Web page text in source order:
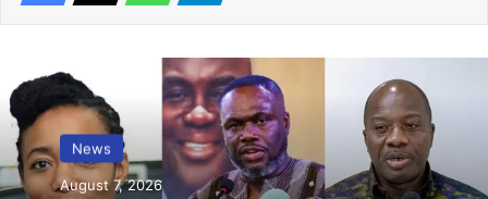
October 7, 2024
GNFS intensifies fire safety public
education at Amasaman
December 23, 2025
News
August 7, 2026